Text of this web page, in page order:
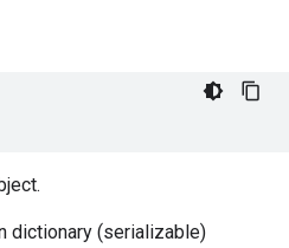
dictionary (serializable)